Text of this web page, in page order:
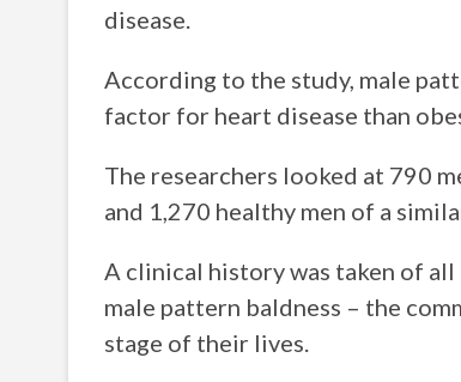
disease.
According to the study, male
factor for heart disease than
The researchers looked at 790
and 1,270 healthy men of a
A clinical history was taken of
male pattern baldness – the
stage of their lives.